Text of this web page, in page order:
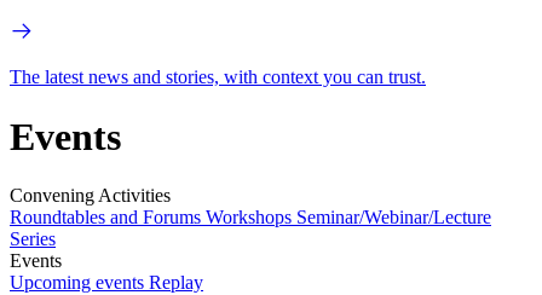
The latest news and stories, with context you can trust.
Events
Convening Activities
Roundtables and Forums Workshops Seminar/Webinar/Lecture
Series
Events
Upcoming events Replay